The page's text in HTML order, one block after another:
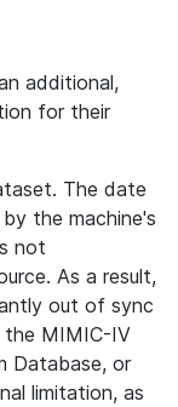
additional,
for their
The date
the machine's
not
As a result,
out of sync
the MIMIC-IV
Database, or
limitation, as